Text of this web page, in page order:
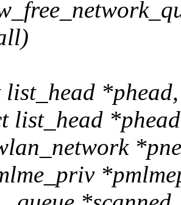
list_head
list_head